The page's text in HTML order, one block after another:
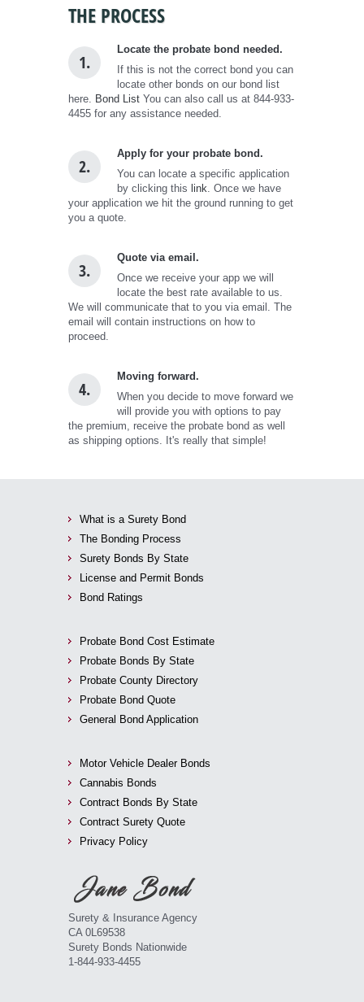
THE PROCESS
1.
Locate the probate bond needed.
If this is not the correct bond you can
locate other bonds on our bond list
here. Bond List You can also call us at 844-933-
4455 for any assistance needed.
2.
Apply for your probate bond.
You can locate a specific application
by clicking this link . Once we have
your application we hit the ground running to get
you a quote.
3.
Quote via email.
Once we receive your app we will
locate the best rate available to us.
We will communicate that to you via email. The
email will contain instructions on how to
proceed.
4.
Moving forward.
When you decide to move forward we
will provide you with options to pay
the premium, receive the probate bond as well
as shipping options. It's really that simple!
What is a Surety Bond
The Bonding Process
Surety Bonds By State
License and Permit Bonds
Bond Ratings
Probate Bond Cost Estimate
Probate Bonds By State
Probate County Directory
Probate Bond Quote
General Bond Application
Motor Vehicle Dealer Bonds
Cannabis Bonds
Contract Bonds By State
Contract Surety Quote
Privacy Policy
Surety & Insurance Agency
CA 0L69538
Surety Bonds Nationwide
1-844-933-4455